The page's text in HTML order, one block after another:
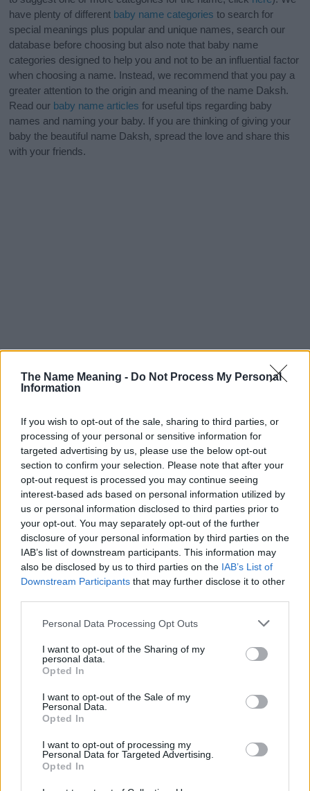
The Name Meaning - Do Not Process My Personal
Information
If you wish to opt-out of the sale, sharing to third parties, or
processing of your personal or sensitive information for
targeted advertising by us, please use the below opt-out
section to confirm your selection. Please note that after your
opt-out request is processed you may continue seeing
interest-based ads based on personal information utilized by
us or personal information disclosed to third parties prior to
your opt-out. You may separately opt-out of the further
disclosure of your personal information by third parties on the
IAB’s list of downstream participants. This information may
also be disclosed by us to third parties on the IAB’s List of
Downstream Participants that may further disclose it to other
Please note that this website/app uses one or more Google
not limited to your visit or usage behaviour. You may click to
grant or deny consent to Google and its third-party tags to
use your data for below specified purposes in below Google
consent section.
Personal Data Processing Opt Outs
I want to opt-out of the Sharing of my
personal data.
Opted In
I want to opt-out of the Sale of my
Personal Data.
Opted In
I want to opt-out of processing my
Personal Data for Targeted Advertising.
Opted In
have plenty of different baby name categories to search for
special meanings plus popular and unique names, search our
database before choosing but also note that baby name
categories designed to help you and not to be an influential factor
when choosing a name. Instead, we recommend that you pay a
greater attention to the origin and meaning of the name Daksh.
Read our baby name articles for useful tips regarding baby
names and naming your baby. If you are thinking of giving your
baby the beautiful name Daksh, spread the love and share this
with your friends.
Popularity of the Name Daksh
Below you will find the popularity of the baby name Daksh
displayed annually, from 1880 to the present day in our name
popularity chart. Hover over or click on the dots that represent a
year to see how many babies were given the name for that year,
for both genders, if available.
Daksh Boy Name Popularity Chart
Daksh Boy Names given